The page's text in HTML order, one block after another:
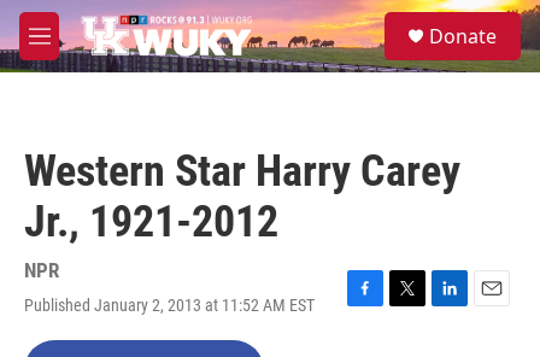
Skip to main content
M
e
S
e
Donate
Western Star Harry Carey
Jr., 1921-2012
NPR
Published January 2, 2013 at 11:52 AM EST
F
T
L
E